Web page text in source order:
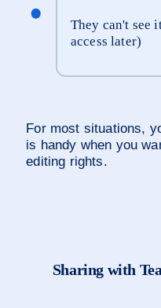
They can't see
access later)
For most situations,
is handy when you
editing rights.
Sharing with